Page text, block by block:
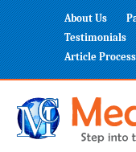
About Us
Testimonials
Article